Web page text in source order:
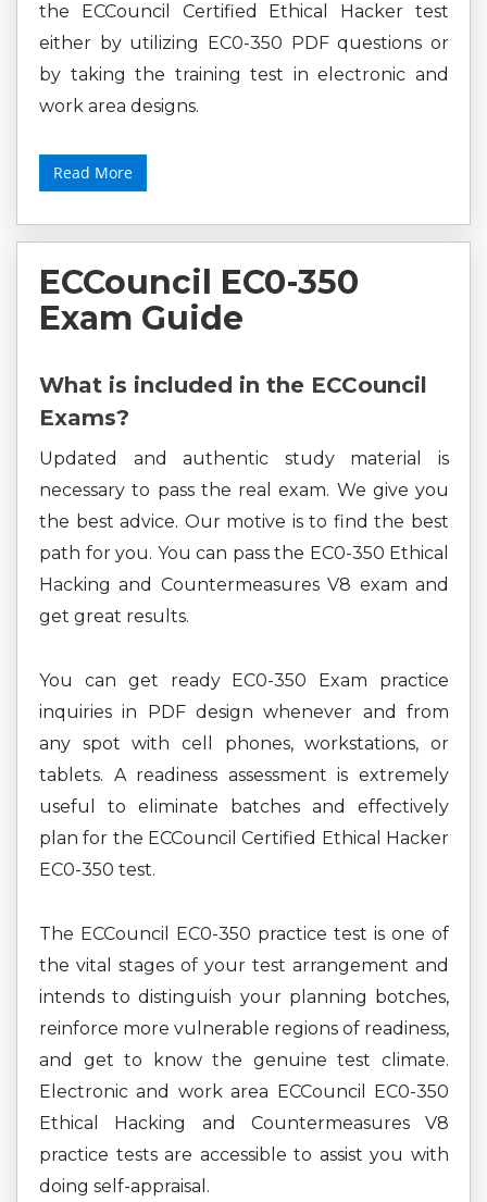
the ECCouncil Certified Ethical Hacker test
either by utilizing EC0-350 PDF questions or
by taking the training test in electronic and
work area designs.
Read More
ECCouncil EC0-350
Exam Guide
What is included in the ECCouncil
Exams?
Updated and authentic study material is
necessary to pass the real exam. We give you
the best advice. Our motive is to find the best
path for you. You can pass the EC0-350 Ethical
Hacking and Countermeasures V8 exam and
get great results.
You can get ready EC0-350 Exam practice
inquiries in PDF design whenever and from
any spot with cell phones, workstations, or
tablets. A readiness assessment is extremely
useful to eliminate batches and effectively
plan for the ECCouncil Certified Ethical Hacker
EC0-350 test.
The ECCouncil EC0-350 practice test is one of
the vital stages of your test arrangement and
intends to distinguish your planning botches,
reinforce more vulnerable regions of readiness,
and get to know the genuine test climate.
Electronic and work area ECCouncil EC0-350
Ethical Hacking and Countermeasures V8
practice tests are accessible to assist you with
doing self-appraisal.